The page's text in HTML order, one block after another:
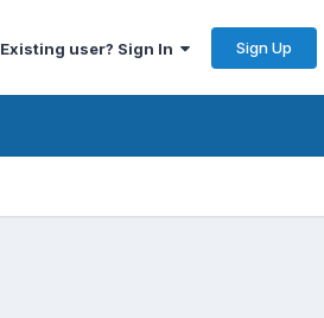
Existing user? Sign In Sign Up